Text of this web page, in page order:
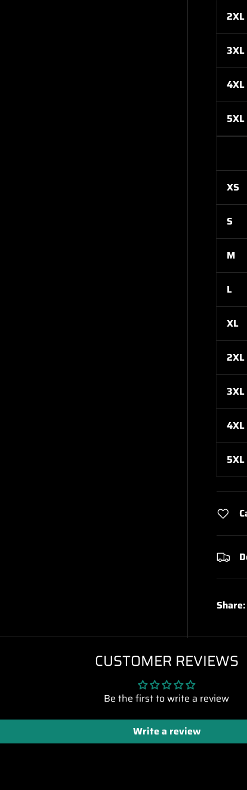
2XL
3XL
4XL
5XL
XS
S
M
L
XL
2XL
3XL
4XL
5XL
Share:
CUSTOMER REVIEWS
Be the first to write a review
Write a review